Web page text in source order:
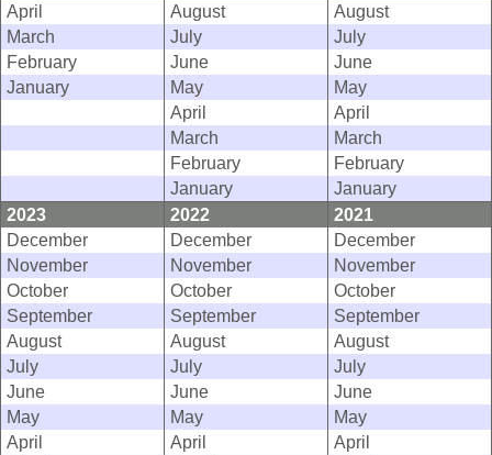
April
August
August
March
July
July
February
June
June
January
May
May
April
April
March
March
February
February
January
January
2023
2022
2021
December
December
December
November
November
November
October
October
October
September
September
September
August
August
August
July
July
July
June
June
June
May
May
May
April
April
April